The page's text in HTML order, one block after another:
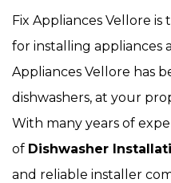
Fix Appliances Vellore
for installing appliances
Appliances Vellore has
dishwashers, at your
With many years of
of Dishwasher
and reliable installer